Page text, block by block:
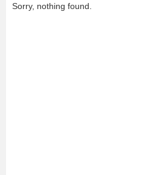
Sorry, nothing found.